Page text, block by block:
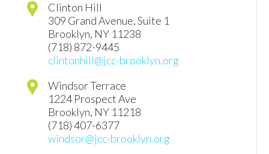
Clinton Hill
309 Grand Avenue, Suite 1
Brooklyn, NY 11238
(718) 872-9445
clintonhill@jcc-brooklyn.org
Windsor Terrace
1224 Prospect Ave
Brooklyn, NY 11218
(718) 407-6377
windsor@jcc-brooklyn.org